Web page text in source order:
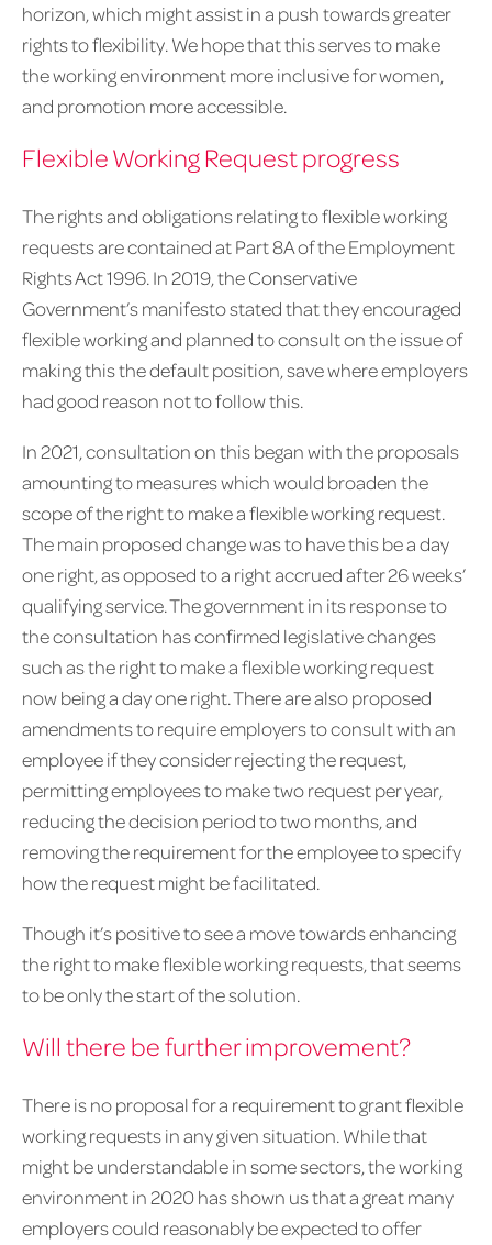
horizon, which might assist in a push towards greater
rights to flexibility. We hope that this serves to make
the working environment more inclusive for women,
and promotion more accessible.
Flexible Working Request progress
The rights and obligations relating to flexible working
requests are contained at Part 8A of the Employment
Rights Act 1996. In 2019, the Conservative
Government’s manifesto stated that they encouraged
flexible working and planned to consult on the issue of
making this the default position, save where employers
had good reason not to follow this.
In 2021, consultation on this began with the proposals
amounting to measures which would broaden the
scope of the right to make a flexible working request.
The main proposed change was to have this be a day
one right, as opposed to a right accrued after 26 weeks’
qualifying service. The government in its response to
the consultation has confirmed legislative changes
such as the right to make a flexible working request
now being a day one right. There are also proposed
amendments to require employers to consult with an
employee if they consider rejecting the request,
permitting employees to make two request per year,
reducing the decision period to two months, and
removing the requirement for the employee to specify
how the request might be facilitated.
Though it’s positive to see a move towards enhancing
the right to make flexible working requests, that seems
to be only the start of the solution.
Will there be further improvement?
There is no proposal for a requirement to grant flexible
working requests in any given situation. While that
might be understandable in some sectors, the working
environment in 2020 has shown us that a great many
employers could reasonably be expected to offer